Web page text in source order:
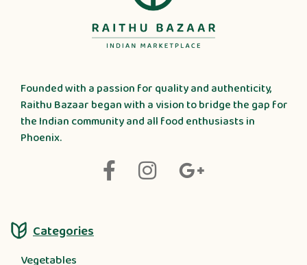
Founded with a passion for quality and authenticity,
Raithu Bazaar began with a vision to bridge the gap for
the Indian community and all food enthusiasts in
Phoenix.
Categories
Vegetables